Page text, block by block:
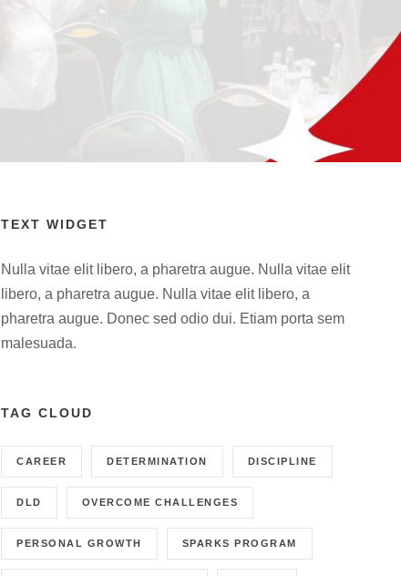
TEXT WIDGET
Nulla vitae elit libero, a pharetra augue. Nulla vitae elit
libero, a pharetra augue. Nulla vitae elit libero, a
pharetra augue. Donec sed odio dui. Etiam porta sem
malesuada.
TAG CLOUD
CAREER DETERMINATION DISCIPLINE
DLD OVERCOME CHALLENGES
PERSONAL GROWTH SPARKS PROGRAM